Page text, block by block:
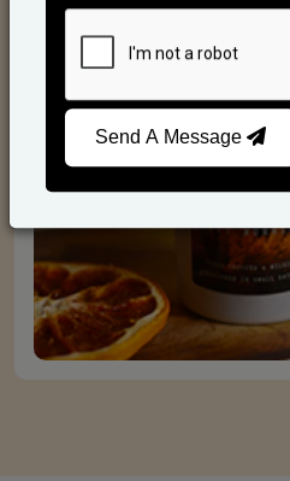
Send A Message